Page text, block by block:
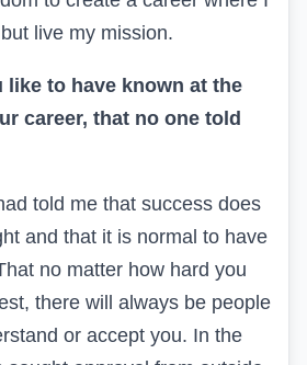
live my mission.
like to have known at the
career, that no one told
told me that success does
and that it is normal to have
no matter how hard you
there will always be people
or accept you. In the